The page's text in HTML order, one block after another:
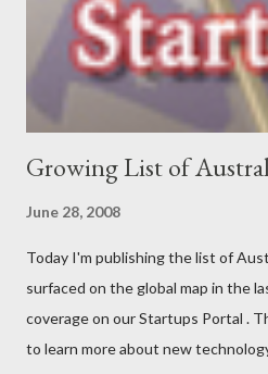
find a better way to get things
distance running (completed my
Oxfam’s 100km Trailwalker this
Growing List of
June 28, 2008
Today I'm publishing the list of
surfaced on the global map in the
coverage on our Startups Portal .
to learn more about new